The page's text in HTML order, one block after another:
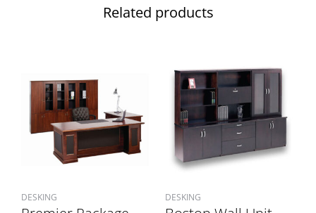
Related products
DESKING DESKING